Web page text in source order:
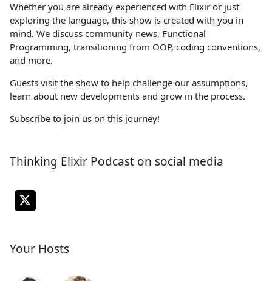
Whether you are already experienced with Elixir or just
exploring the language, this show is created with you in
mind. We discuss community news, Functional
Programming, transitioning from OOP, coding conventions,
and more.
Guests visit the show to help challenge our assumptions,
learn about new developments and grow in the process.
Subscribe to join us on this journey!
Thinking Elixir Podcast on social media
Your Hosts